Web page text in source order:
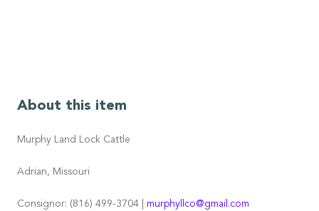
About this item
Murphy Land Lock Cattle
Adrian, Missouri
Consignor: (816) 499-3704 | murphyllco@gmail.com